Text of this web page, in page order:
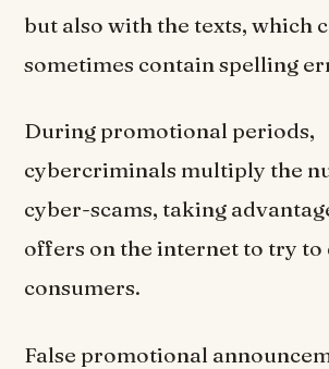
but also with the texts, which
sometimes contain spelling
During promotional periods,
cybercriminals multiply the
cyber-scams, taking
offers on the internet to try to
consumers.
False promotional